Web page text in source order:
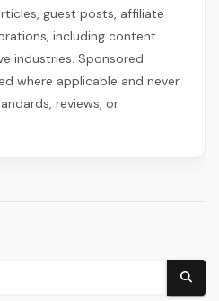
guest posts, affiliate
including content
industries. Sponsored
where applicable and never
reviews, or